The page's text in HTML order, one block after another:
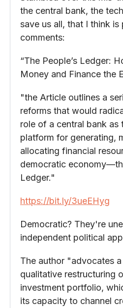
the central bank, the
save us all, that I think
comments:
“The People’s Ledger:
Money and Finance the
"the Article outlines a
reforms that would
role of a central bank as
platform for generating,
allocating financial
democratic
Ledger."
https://bit.ly/3ueEHyg
Democratic? They're
independent political
The author "advocates
qualitative restructuring
investment portfolio,
its capacity to channel